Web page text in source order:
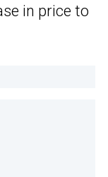
in price to